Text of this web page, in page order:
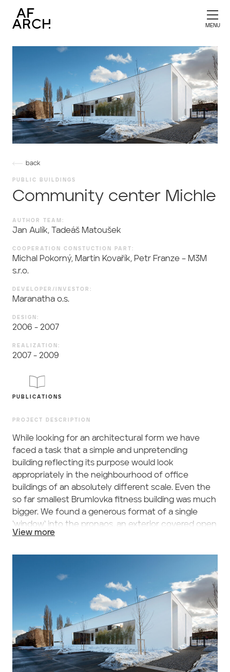
back
PUBLIC BUILDINGS
Community center Michle
AUTHOR TEAM:
Jan Aulík, Tadeáš Matoušek
COOPERATION CONSTUCTION PART:
Michal Pokorný, Martin Kovařík, Petr Franze – M3M
s.r.o.
DEVELOPER/INVESTOR:
Maranatha o.s.
DESIGN:
2006 - 2007
REALIZATION:
2007 - 2009
PUBLICATIONS
PROJECT DESCRIPTION
While looking for an architectural form we have
faced a task that a simple and unpretending
building reflecting its purpose would look
appropriately in the neighbourhood of office
buildings of an absolutely different scale. Even the
so far smallest Brumlovka fitness building was much
bigger. We found a generous format of a single
‘window‘ into the pronaos, an exterior covered open
vestibule in front of the entrance, as the means of
elementary prism of the whole building, also
horizontal one and of the same dimension. The
window is the key motive of the façade and the
whole building; figures of people passing behind or
standing here are partly hidden from the busy
street life behind a screen of bamboo trees.
View more